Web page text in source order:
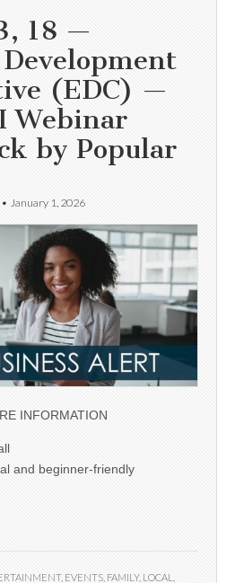
18 —
(EDC) —
Webinar
by Popular
• January 1, 2026
INFORMATION
and beginner-friendly
, EVENTS FAMILY, LOCAL